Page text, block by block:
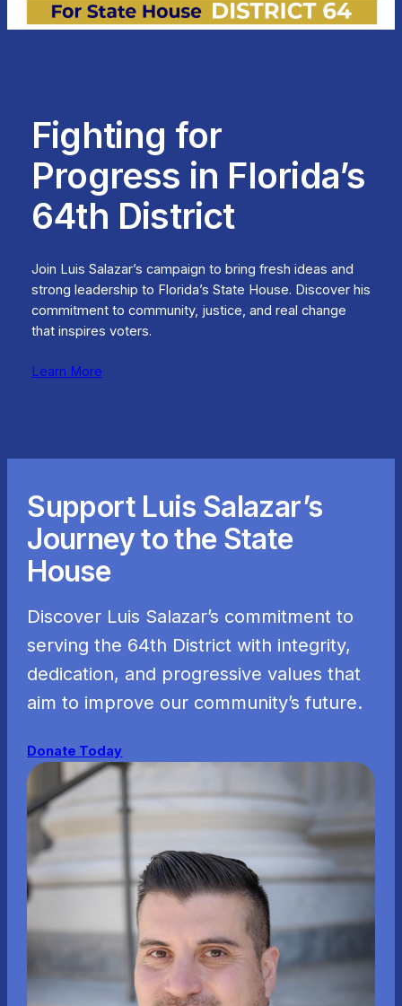
Fighting for
Progress in Florida’s
64th District
Join Luis Salazar’s campaign to bring fresh ideas and
strong leadership to Florida’s State House. Discover his
commitment to community, justice, and real change
that inspires voters.
Learn More
Support Luis Salazar’s
Journey to the State
House
Discover Luis Salazar’s commitment to
serving the 64th District with integrity,
dedication, and progressive values that
aim to improve our community’s future.
Donate Today